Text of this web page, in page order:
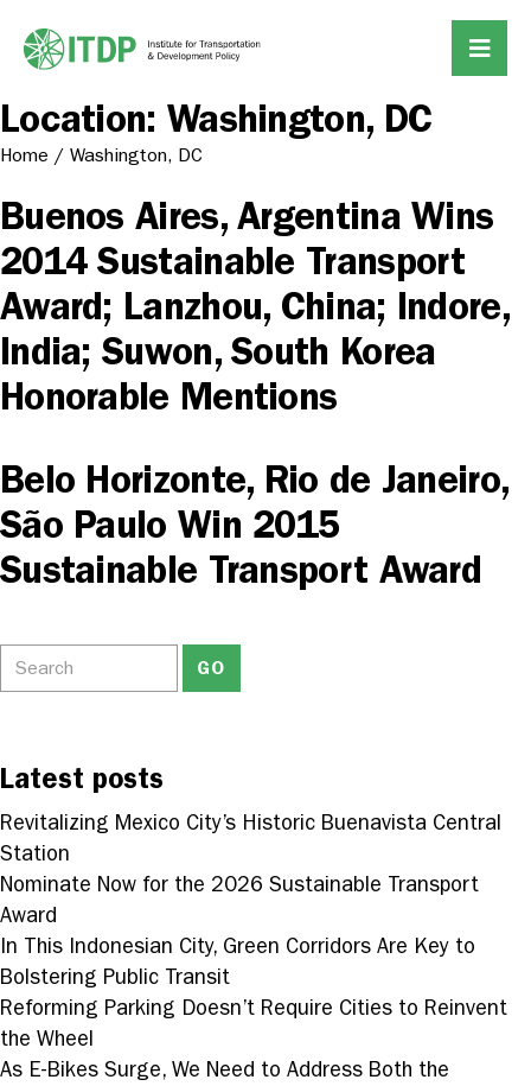
Location: Washington, DC
Home / Washington, DC
Buenos Aires, Argentina Wins
2014 Sustainable Transport
Award; Lanzhou, China; Indore,
India; Suwon, South Korea
Honorable Mentions
Belo Horizonte, Rio de Janeiro,
São Paulo Win 2015
Sustainable Transport Award
Latest posts
Revitalizing Mexico City’s Historic Buenavista Central
Station
Nominate Now for the 2026 Sustainable Transport
Award
In This Indonesian City, Green Corridors Are Key to
Bolstering Public Transit
Reforming Parking Doesn’t Require Cities to Reinvent
the Wheel
As E-Bikes Surge, We Need to Address Both the